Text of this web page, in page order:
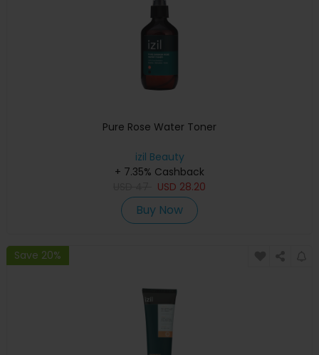
Pure Rose Water Toner
izil Beauty
+ 7.35% Cashback
USD 28.20
Buy Now
Save 20%